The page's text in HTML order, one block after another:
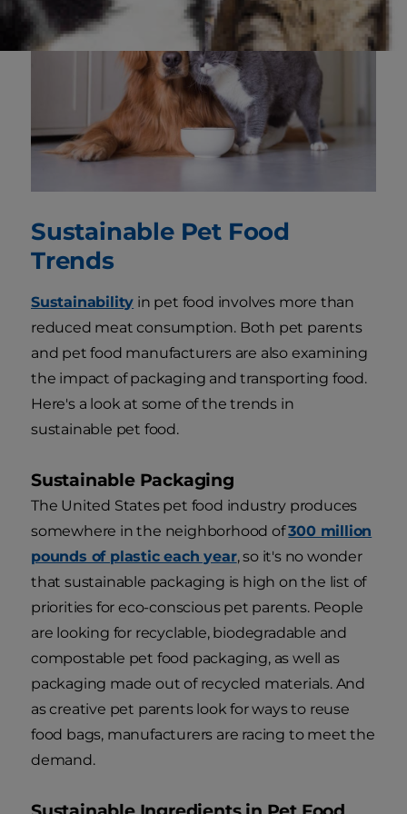
Sustainable Pet Food
Trends
Sustainability in pet food involves more than
reduced meat consumption. Both pet parents
and pet food manufacturers are also examining
the impact of packaging and transporting food.
Here's a look at some of the trends in
sustainable pet food.
Sustainable Packaging
The United States pet food industry produces
somewhere in the neighborhood of300 million
pounds of plastic each year, so it's no wonder
that sustainable packaging is high on the list of
priorities for eco-conscious pet parents. People
are looking for recyclable, biodegradable and
compostable pet food packaging, as well as
packaging made out of recycled materials. And
as creative pet parents look for ways to reuse
food bags, manufacturers are racing to meet the
demand.